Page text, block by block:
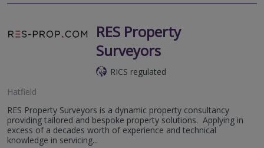
RES Property
Surveyors
RICS regulated
Hatfield
RES Property Surveyors is a dynamic property consultancy
providing tailored and bespoke property solutions. Applying in
excess of a decades worth of experience and technical
knowledge in servicing...